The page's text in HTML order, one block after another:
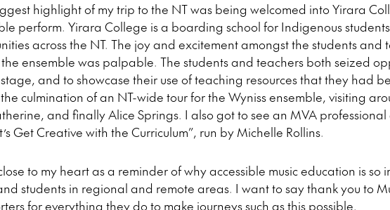
highlight of my trip to the NT was being welcomed into Yirara
perform. Yirara College is a boarding school for Indigenous
across the NT. The joy and excitement amongst the students and
ensemble was palpable. The students and teachers both seized
and to showcase their use of teaching resources that they had
culmination of an NT-wide tour for the Wyniss ensemble, visiting
and finally Alice Springs. I also got to see an MVA
Get Creative with the Curriculum”, run by Michelle Rollins.
to my heart as a reminder of why accessible music education is so
students in regional and remote areas. I want to say thank you to
for everything they do to make journeys such as this possible.